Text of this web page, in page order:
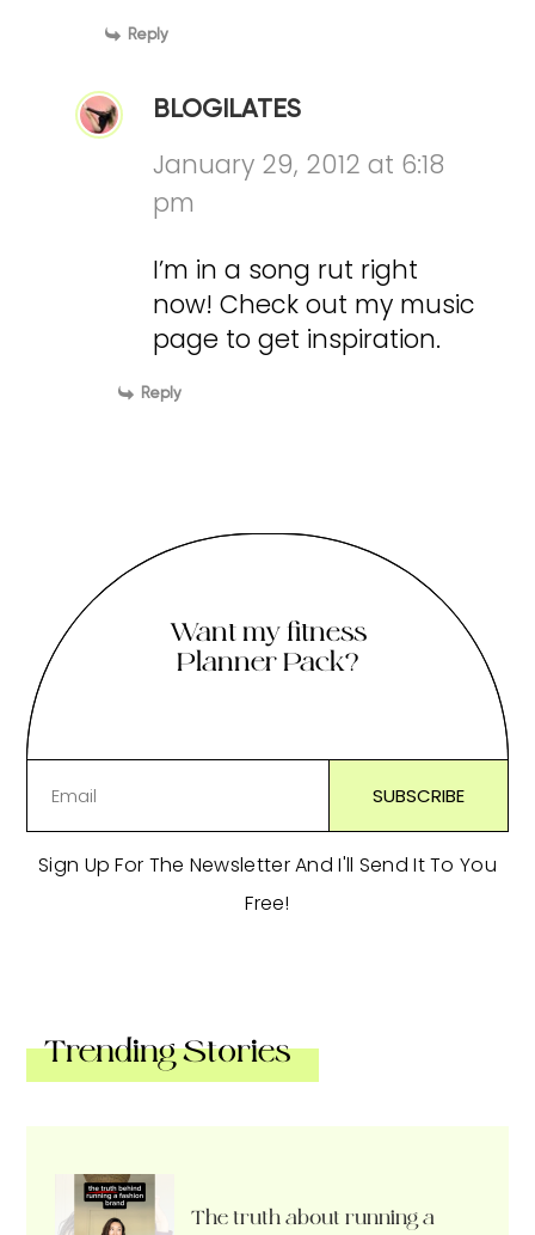
Reply
BLOGILATES
January 29, 2012 at 6:18
pm
I’m in a song rut right
now! Check out my music
page to get inspiration.
Reply
Want my fitness
Planner Pack?
Sign Up For The Newsletter And I'll Send It To You
Free!
Trending Stories
The truth about running a